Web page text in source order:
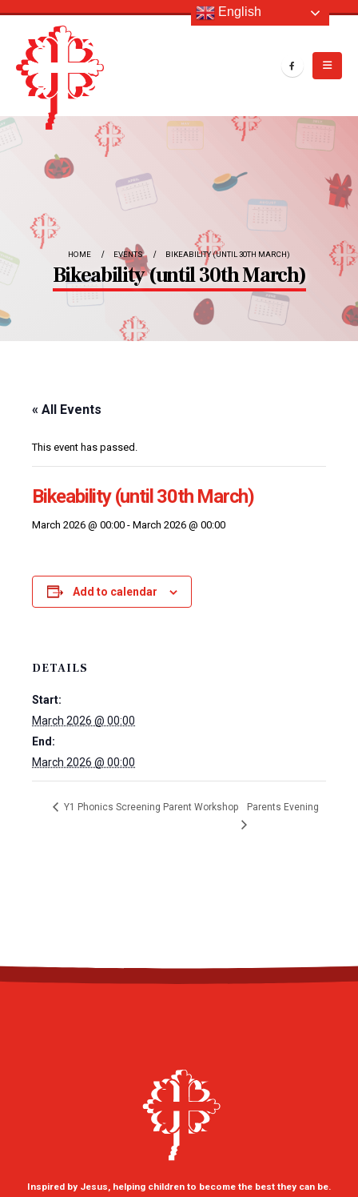
HOME EVENTS BIKEABILITY (UNTIL 30TH MARCH)
Bikeability (until 30th March)
« All Events
This event has passed.
Bikeability (until 30th March)
March 2026 @ 00:00 - March 2026 @ 00:00
Add to calendar
DETAILS
Start:
March 2026 @ 00:00
End:
March 2026 @ 00:00
Y1 Phonics Screening Parent Workshop Parents Evening
Inspired by Jesus, helping children to become the best they can be.
English